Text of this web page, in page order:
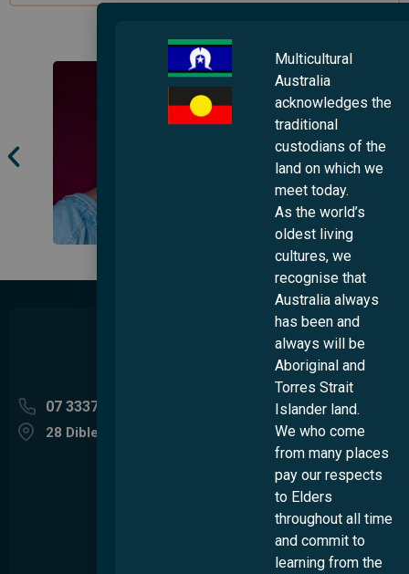
07 3337 5400
28 Dibley Street Woolloongabba QLD 4102
Multicultural
Australia
acknowledges the
traditional
custodians of the
land on which we
meet today.
As the world’s
oldest living
cultures, we
recognise that
Australia always
has been and
always will be
Aboriginal and
Torres Strait
Islander land.
We who come
from many places
pay our respects
to Elders
throughout all time
and commit to
learning from the